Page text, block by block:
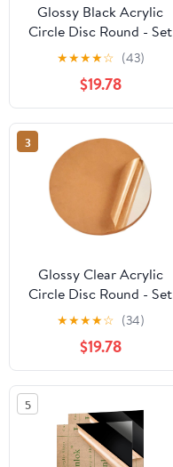
Glossy Black Acrylic
Circle Disc Round - Set
of 20 Pieces (2.75"
Diameter, 1/16" Thick
Black)
★★★★☆ (43)
$19.78
3
Glossy Clear Acrylic
Circle Disc Round - Set
of 20 Pieces (2.25"
Diameter, 1/8" Thick
Clear)
★★★★☆ (34)
$19.78
5